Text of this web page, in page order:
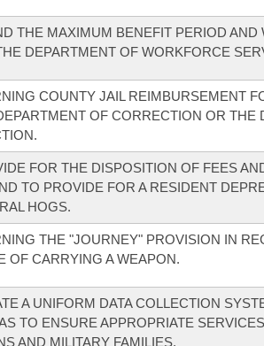
THE MAXIMUM BENEFIT PERIOD AND
DEPARTMENT OF WORKFORCE
COUNTY JAIL REIMBURSEMENT
OF CORRECTION OR THE
FOR THE DISPOSITION OF FEES
TO PROVIDE FOR A RESIDENT
HOGS.
THE "JOURNEY" PROVISION IN
OF CARRYING A WEAPON.
A UNIFORM DATA COLLECTION
TO ENSURE APPROPRIATE
AND MILITARY FAMILIES.